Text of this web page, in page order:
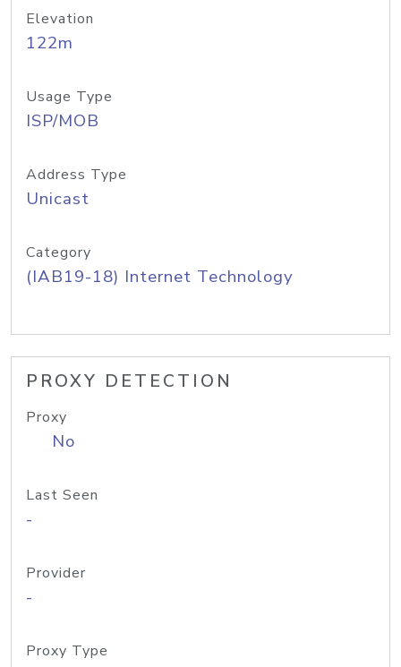
Elevation
122m
Usage Type
ISP/MOB
Address Type
Unicast
Category
(IAB19-18) Internet Technology
PROXY DETECTION
Proxy
No
Last Seen
-
Provider
-
Proxy Type